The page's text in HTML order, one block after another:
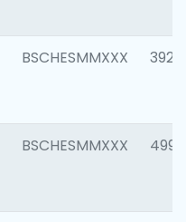
BSCHESMMXXX 3920
BSCHESMMXXX 4990